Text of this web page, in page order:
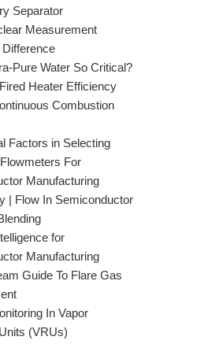
Separator
Measurement
Pure Water So Critical?
Heater Efficiency
Combustion
Factors in Selecting
For
Manufacturing
| Flow In Semiconductor
for
Manufacturing
Guide To Flare Gas
In Vapor
(VRUs)